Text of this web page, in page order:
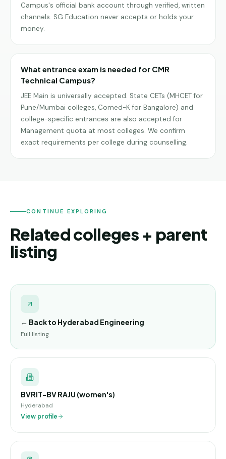
Campus's official bank account through verified, written
channels. SG Education never accepts or holds your
money.
What entrance exam is needed for CMR
Technical Campus?
JEE Main is universally accepted. State CETs (MHCET for
Pune/Mumbai colleges, Comed-K for Bangalore) and
college-specific entrances are also accepted for
Management quota at most colleges. We confirm
exact requirements per college during counselling.
CONTINUE EXPLORING
Related colleges + parent
listing
← Back to Hyderabad Engineering
Full listing
BVRIT-BV RAJU (women's)
Hyderabad
View profile